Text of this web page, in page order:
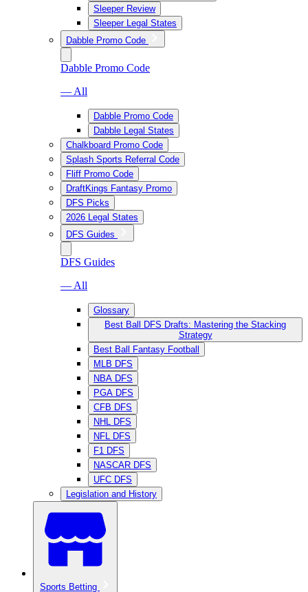
Sleeper Review
Sleeper Legal States
Dabble Promo Code
Dabble Promo Code
— All
Dabble Promo Code
Dabble Legal States
Chalkboard Promo Code
Splash Sports Referral Code
Fliff Promo Code
DraftKings Fantasy Promo
DFS Picks
2026 Legal States
DFS Guides
DFS Guides
— All
Glossary
Best Ball DFS Drafts: Mastering the Stacking
Strategy
Best Ball Fantasy Football
MLB DFS
NBA DFS
PGA DFS
CFB DFS
NHL DFS
NFL DFS
F1 DFS
NASCAR DFS
UFC DFS
Legislation and History
Sports Betting